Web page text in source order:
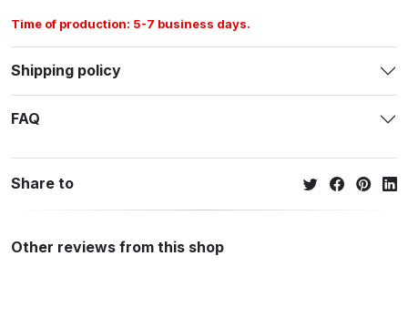
Time of production: 5-7 business days.
Shipping policy
FAQ
Share to
Other reviews from this shop